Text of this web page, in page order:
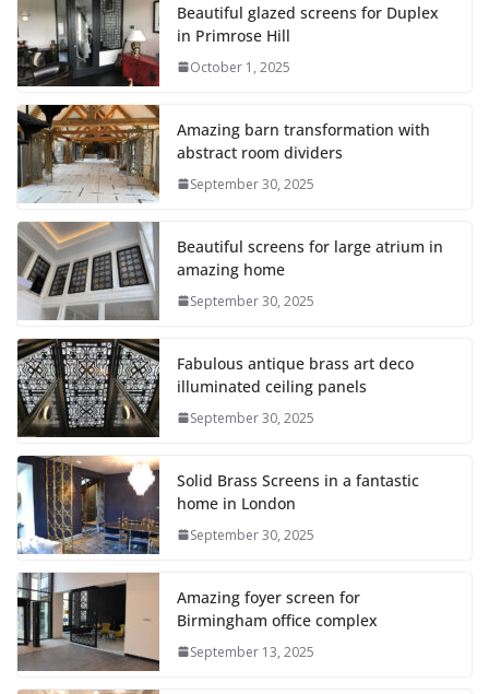
Beautiful glazed screens for Duplex
in Primrose Hill
October 1, 2025
Amazing barn transformation with
abstract room dividers
September 30, 2025
Beautiful screens for large atrium in
amazing home
September 30, 2025
Fabulous antique brass art deco
illuminated ceiling panels
September 30, 2025
Solid Brass Screens in a fantastic
home in London
September 30, 2025
Amazing foyer screen for
Birmingham office complex
September 13, 2025